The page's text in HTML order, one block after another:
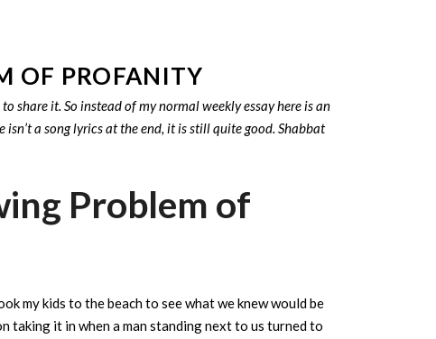
OF PROFANITY
share it. So instead of my normal weekly essay here is an
a song lyrics at the end, it is still quite good. Shabbat
Problem of
my kids to the beach to see what we knew would be
taking it in when a man standing next to us turned to